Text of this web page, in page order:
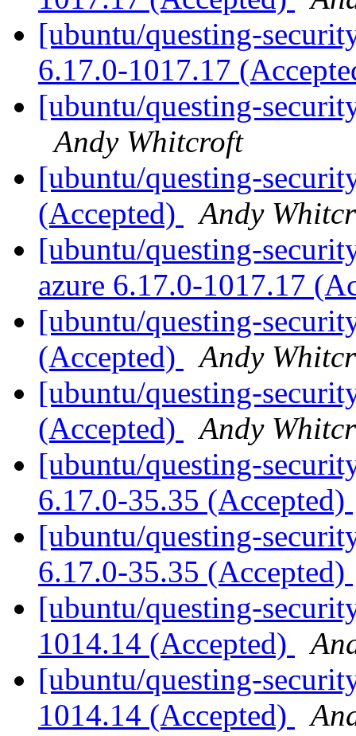
[ubuntu/questing-
6.17.0-1017.17
[ubuntu/questing-
Andy Whitcroft
[ubuntu/questing-
(Accepted)
Andy
[ubuntu/questing-
azure 6.17.0-1017.17
[ubuntu/questing-
(Accepted)
Andy
[ubuntu/questing-
(Accepted)
Andy
[ubuntu/questing-
6.17.0-35.35 (Accepted)
[ubuntu/questing-
6.17.0-35.35 (Accepted)
[ubuntu/questing-
1014.14 (Accepted)
[ubuntu/questing-
1014.14 (Accepted)